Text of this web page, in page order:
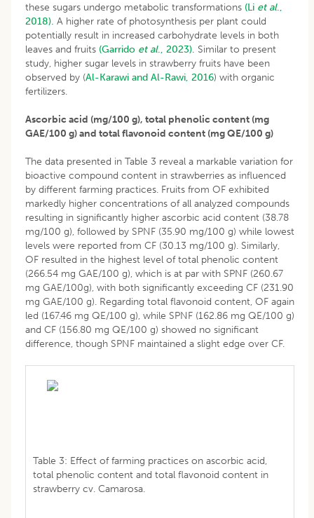
these sugars undergo metabolic transformations (Li et al.,
2018). A higher rate of photosynthesis per plant could
potentially result in increased carbohydrate levels in both
leaves and fruits (Garrido et al., 2023). Similar to present
study, higher sugar levels in strawberry fruits have been
observed by (Al-Karawi and Al-Rawi, 2016) with organic
fertilizers.
Ascorbic acid (mg/100 g), total phenolic content (mg
GAE/100 g) and total flavonoid content (mg QE/100 g)
The data presented in Table 3 reveal a markable variation for
bioactive compound content in strawberries as influenced
by different farming practices. Fruits from OF exhibited
markedly higher concentrations of all analyzed compounds
resulting in significantly higher ascorbic acid content (38.78
mg/100 g), followed by SPNF (35.90 mg/100 g) while lowest
levels were reported from CF (30.13 mg/100 g). Similarly,
OF resulted in the highest level of total phenolic content
(266.54 mg GAE/100 g), which is at par with SPNF (260.67
mg GAE/100g), with both significantly exceeding CF (231.90
mg GAE/100 g). Regarding total flavonoid content, OF again
led (167.46 mg QE/100 g), while SPNF (162.86 mg QE/100 g)
and CF (156.80 mg QE/100 g) showed no significant
difference, though SPNF maintained a slight edge over CF.
Table 3: Effect of farming practices on ascorbic acid,
total phenolic content and total flavonoid content in
strawberry cv. Camarosa.